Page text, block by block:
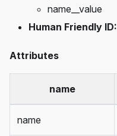
name__value
Human Friendly ID:
Attributes
name
name